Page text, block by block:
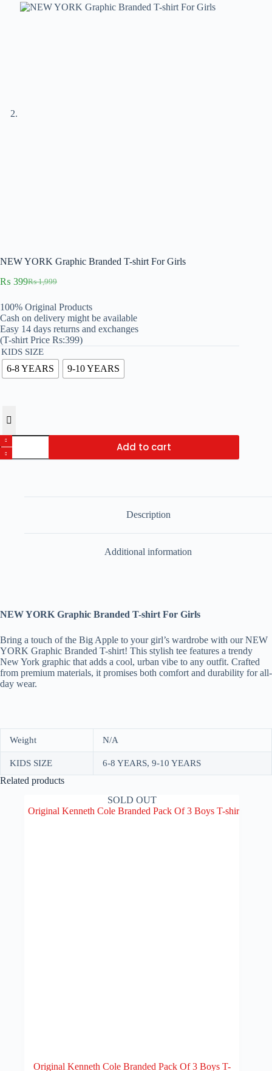
NEW YORK Graphic Branded T-shirt For Girls
₨1,999
Original
was:
₨ 1,999.
₨ 399Current
is:
₨ 399.
100% Original Products
Cash on delivery might be available
Easy 14 days returns and exchanges
(T-shirt Price Rs:399)
KIDS SIZE
6-8 YEARS 9-10 YEARS
NEW
YORK
Graphic
Add to cart
Description
Additional information
NEW YORK Graphic Branded T-shirt For Girls
Bring a touch of the Big Apple to your girl’s wardrobe with our NEW
YORK Graphic Branded T-shirt! This stylish tee features a trendy
New York graphic that adds a cool, urban vibe to any outfit. Crafted
from premium materials, it promises both comfort and durability for all-
day wear.
Weight N/A
KIDS SIZE 6-8 YEARS, 9-10 YEARS
Related products
SOLD OUT
Original Kenneth Cole Branded Pack Of 3 Boys T-